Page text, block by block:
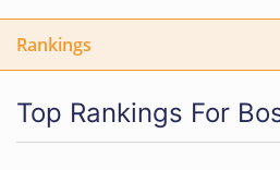
Rankings
Top Rankings For